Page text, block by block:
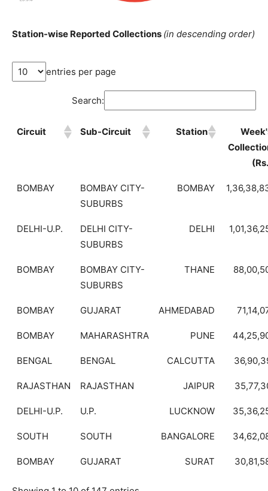
Station-wise Reported Collections (in descending order)
entries per page
Search:
Circuit Sub-Circuit Station
BOMBAY
BOMBAY CITY-
SUBURBS
BOMBAY
DELHI-U.P.
DELHI CITY-
SUBURBS
DELHI
BOMBAY
BOMBAY CITY-
SUBURBS
THANE
BOMBAY GUJARAT AHMEDABAD
BOMBAY MAHARASHTRA PUNE
BENGAL BENGAL CALCUTTA
RAJASTHAN RAJASTHAN JAIPUR
DELHI-U.P. U.P. LUCKNOW
SOUTH SOUTH BANGALORE
BOMBAY GUJARAT SURAT